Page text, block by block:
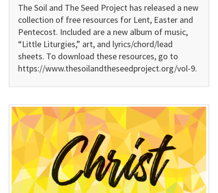
The Soil and The Seed Project has released a new
collection of free resources for Lent, Easter and
Pentecost. Included are a new album of music,
“Little Liturgies,” art, and lyrics/chord/lead
sheets. To download these resources, go to
https://www.thesoilandtheseedproject.org/vol-9.